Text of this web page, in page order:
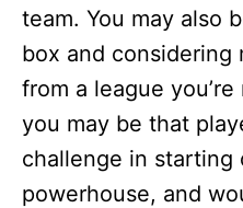
team. You may also
box and considering
from a league
you may be that
challenge in starting
powerhouse, and